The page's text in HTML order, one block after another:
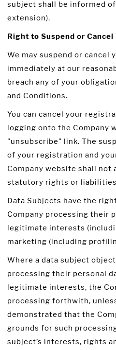
subject shall be informed
extension).
Right to Suspend or
We may suspend or cancel
immediately at our
breach any of your
and Conditions.
You can cancel your
logging onto the Company
"unsubscribe" link. The
of your registration and
Company website shall
statutory rights or
Data Subjects have the
Company processing their
legitimate interests
marketing (including
Where a data subject
processing their personal
legitimate interests, the
processing forthwith,
demonstrated that the
grounds for such
subject’s interests, rights